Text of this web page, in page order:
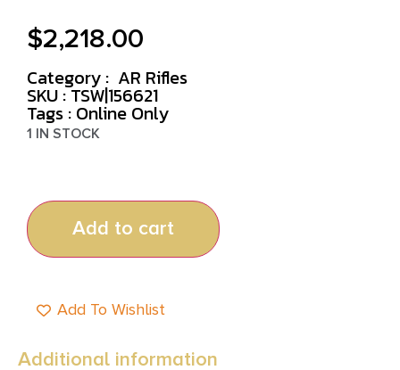
$2,218.00
Category : AR Rifles
SKU : TSW|156621
Tags : Online Only
1 IN STOCK
Add to cart
Add To Wishlist
Additional information